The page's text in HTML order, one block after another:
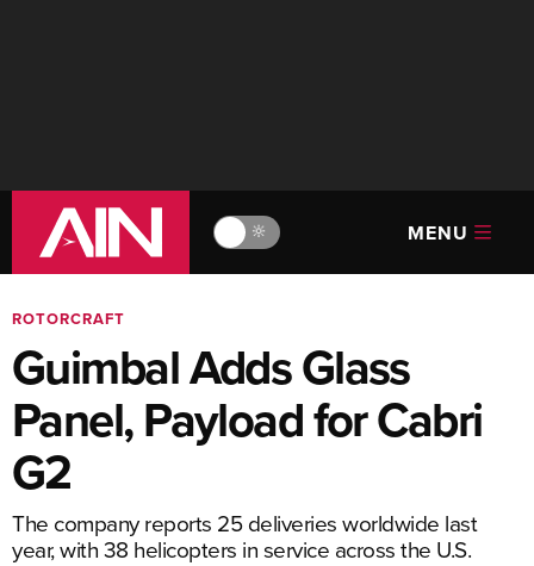
🔆 MENU
ROTORCRAFT
Guimbal Adds Glass
Panel, Payload for Cabri
G2
The company reports 25 deliveries worldwide last
year, with 38 helicopters in service across the U.S.